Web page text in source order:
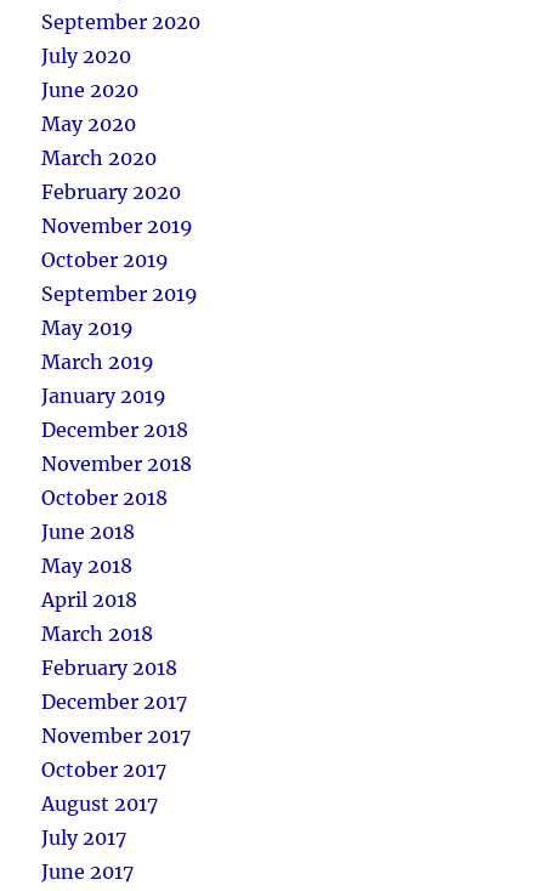
September 2020
July 2020
June 2020
May 2020
March 2020
February 2020
November 2019
October 2019
September 2019
May 2019
March 2019
January 2019
December 2018
November 2018
October 2018
June 2018
May 2018
April 2018
March 2018
February 2018
December 2017
November 2017
October 2017
August 2017
July 2017
June 2017